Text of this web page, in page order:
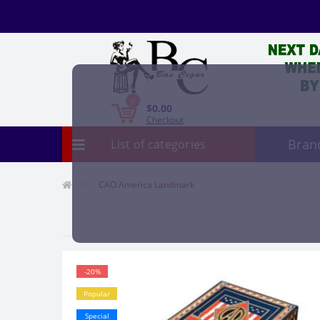
$0.00
Checkout
List of categories
CAO America Landmark
-20%
Popular
Special